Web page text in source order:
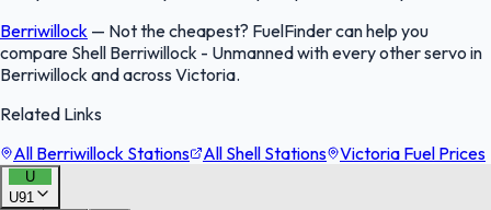
Berriwillock — Not the cheapest? FuelFinder can help you
compare Shell Berriwillock - Unmanned with every other servo in
Berriwillock and across Victoria.
Related Links
All Berriwillock Stations
All Shell Stations Victoria Fuel Prices
U
U91FuelFinder |